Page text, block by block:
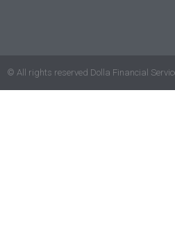
© All rights reserved Dolla Financial